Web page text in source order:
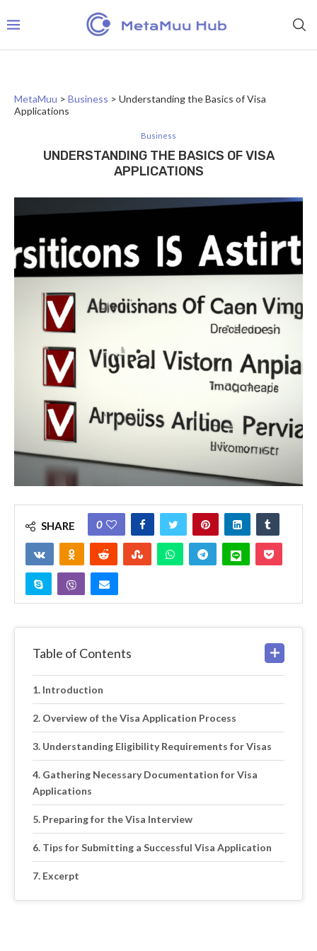
MetaMuu > Business > Understanding the Basics of Visa
Applications
Business
UNDERSTANDING THE BASICS OF VISA
APPLICATIONS
SHARE 0
Table of Contents
Introduction
Overview of the Visa Application Process
Understanding Eligibility Requirements for Visas
Gathering Necessary Documentation for Visa
Applications
Preparing for the Visa Interview
Tips for Submitting a Successful Visa Application
Excerpt